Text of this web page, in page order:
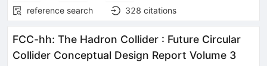
reference search
328 citations
FCC-hh: The Hadron Collider : Future Circular
Collider Conceptual Design Report Volume 3